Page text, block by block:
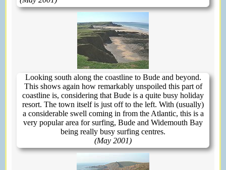
Looking south along the coastline to Bude and beyond.
This shows again how remarkably unspoiled this part of
coastline is, considering that Bude is a quite busy holiday
resort. The town itself is just off to the left. With (usually)
a considerable swell coming in from the Atlantic, this is a
very popular area for surfing, Bude and Widemouth Bay
being really busy surfing centres.
(May 2001)